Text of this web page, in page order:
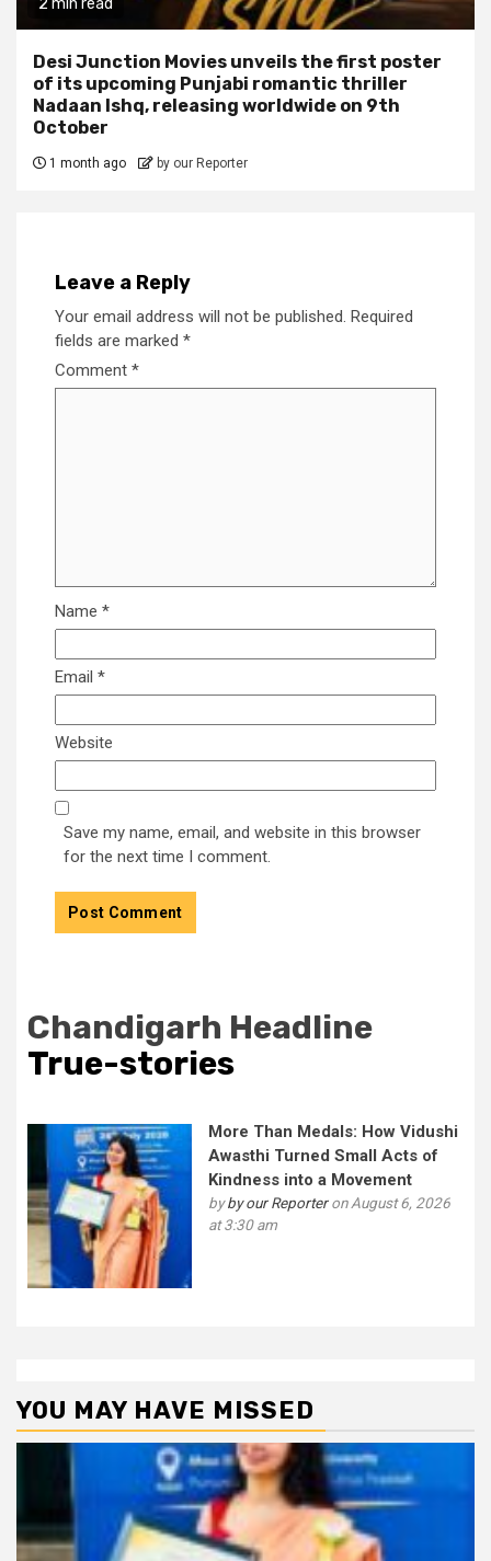
2 min read
Desi Junction Movies unveils the first poster
of its upcoming Punjabi romantic thriller
Nadaan Ishq, releasing worldwide on 9th
October
1 month ago by our Reporter
Leave a Reply
Your email address will not be published. Required
fields are marked *
Comment *
Name *
Email *
Website
Save my name, email, and website in this browser
for the next time I comment.
Chandigarh Headline
True-stories
More Than Medals: How Vidushi
Awasthi Turned Small Acts of
Kindness into a Movement
byby our Reporteron August 6, 2026
at 3:30 am
YOU MAY HAVE MISSED